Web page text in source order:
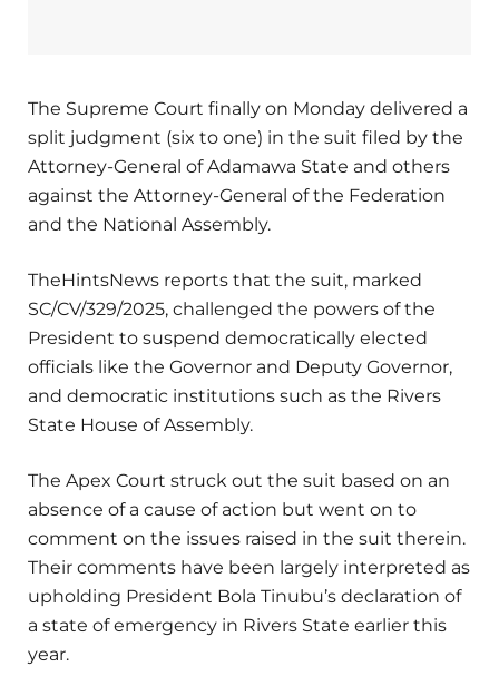
The Supreme Court finally on Monday delivered a
split judgment (six to one) in the suit filed by the
Attorney-General of Adamawa State and others
against the Attorney-General of the Federation
and the National Assembly.
TheHintsNews reports that the suit, marked
SC/CV/329/2025, challenged the powers of the
President to suspend democratically elected
officials like the Governor and Deputy Governor,
and democratic institutions such as the Rivers
State House of Assembly.
The Apex Court struck out the suit based on an
absence of a cause of action but went on to
comment on the issues raised in the suit therein.
Their comments have been largely interpreted as
upholding President Bola Tinubu’s declaration of
a state of emergency in Rivers State earlier this
year.